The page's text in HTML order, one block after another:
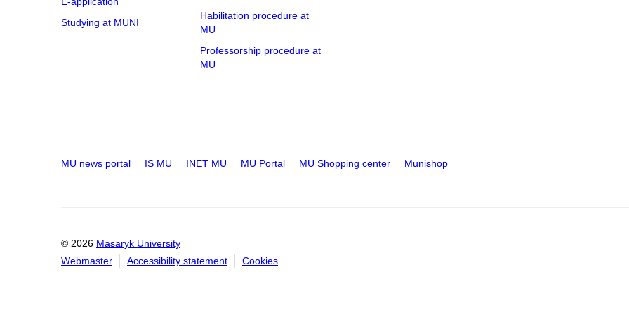
Studying at MUNI
Habilitation procedure at
MU
Professorship procedure at
MU
MU news portal IS MU INET MU MU Portal MU Shopping center Munishop
© 2026 Masaryk University
Webmaster
Accessibility statement Cookies